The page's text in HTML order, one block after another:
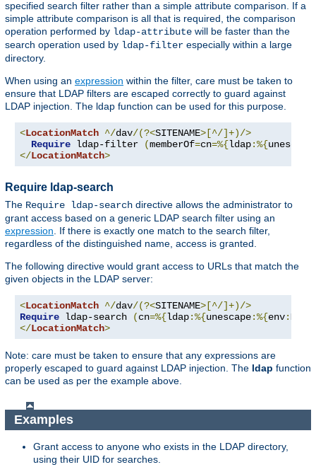
specified search filter rather than a simple attribute comparison. If a
simple attribute comparison is all that is required, the comparison
operation performed by ldap-attribute will be faster than the
search operation used by ldap-filter especially within a large
directory.
When using an expression within the filter, care must be taken to
ensure that LDAP filters are escaped correctly to guard against
LDAP injection. The ldap function can be used for this purpose.
<LocationMatch ^/dav/(?<SITENAME>[^/]+)/>
Require ldap-filter (memberOf=cn=%{ldap:%{unescape
</LocationMatch>
Require ldap-search
The Require ldap-search directive allows the administrator to
grant access based on a generic LDAP search filter using an
expression. If there is exactly one match to the search filter,
regardless of the distinguished name, access is granted.
The following directive would grant access to URLs that match the
given objects in the LDAP server:
<LocationMatch ^/dav/(?<SITENAME>[^/]+)/>
Require ldap-search (cn=%{ldap:%{unescape:%{env:
</LocationMatch>
Note: care must be taken to ensure that any expressions are
properly escaped to guard against LDAP injection. The ldap function
can be used as per the example above.
Examples
Grant access to anyone who exists in the LDAP directory,
using their UID for searches.